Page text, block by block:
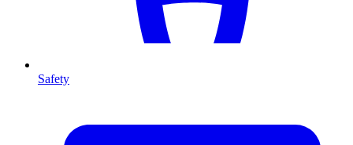
Safety